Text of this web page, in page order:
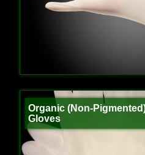
Organic (Non-
Gloves